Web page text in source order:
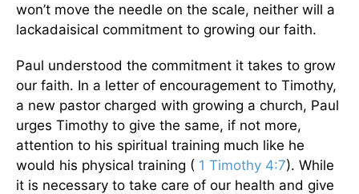
won’t move the needle on the scale, neither will a
lackadaisical commitment to growing our faith.
Paul understood the commitment it takes to grow
our faith. In a letter of encouragement to Timothy,
a new pastor charged with growing a church, Paul
urges Timothy to give the same, if not more,
attention to his spiritual training much like he
would his physical training ( 1 Timothy 4:7). While
it is necessary to take care of our health and give